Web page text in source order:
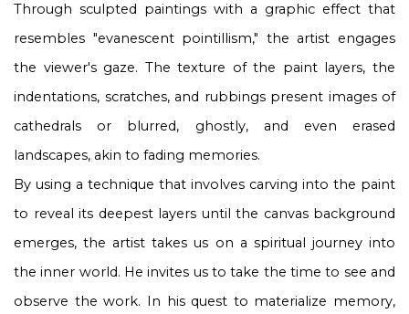
Through sculpted paintings with a graphic effect that
resembles "evanescent pointillism," the artist engages
the viewer's gaze. The texture of the paint layers, the
indentations, scratches, and rubbings present images of
cathedrals or blurred, ghostly, and even erased
landscapes, akin to fading memories.
By using a technique that involves carving into the paint
to reveal its deepest layers until the canvas background
emerges, the artist takes us on a spiritual journey into
the inner world. He invites us to take the time to see and
observe the work. In his quest to materialize memory,